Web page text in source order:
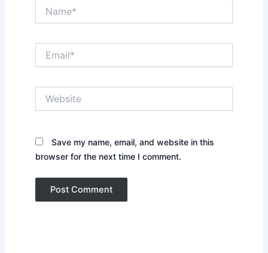
Save my name, email, and website in this
browser for the next time I comment.